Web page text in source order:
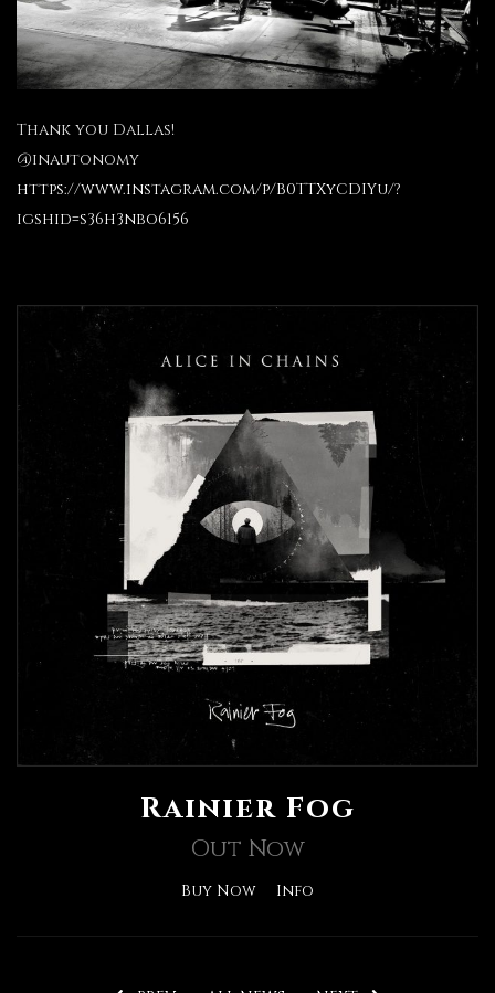
Thank you Dallas!
@inautonomy
https://www.instagram.com/p/B0TTXyCDIYu/?
igshid=s36h3nbo6156
Rainier Fog
Out Now
Buy Now Info